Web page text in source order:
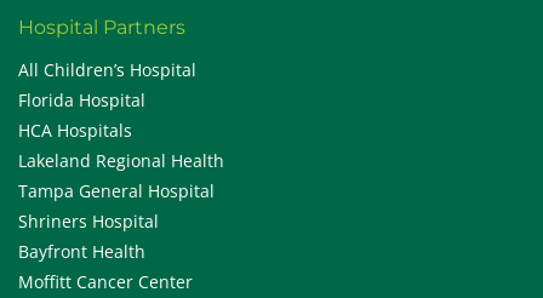
Hospital Partners
All Children’s Hospital
Florida Hospital
HCA Hospitals
Lakeland Regional Health
Tampa General Hospital
Shriners Hospital
Bayfront Health
Moffitt Cancer Center